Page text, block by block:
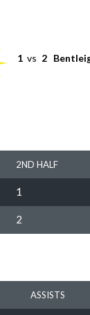
1 vs 2
2ND HALF
1
2
ASSISTS